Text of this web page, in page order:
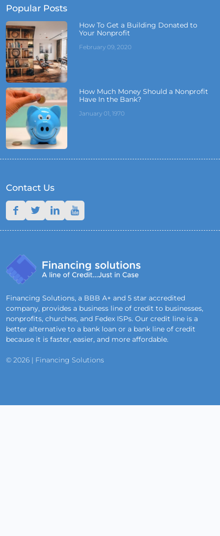
Financing Solutions, a BBB A+ and 5 star accredited
company, provides a business line of credit to businesses,
nonprofits, churches, and Fedex ISPs. Our credit line is a
better alternative to a bank loan or a bank line of credit
because it is faster, easier, and more affordable.
© 2026 | Financing Solutions
Popular Posts
How To Get a Building Donated to
Your Nonprofit
February 09, 2020
How Much Money Should a Nonprofit
Have In the Bank?
January 01, 1970
Contact Us